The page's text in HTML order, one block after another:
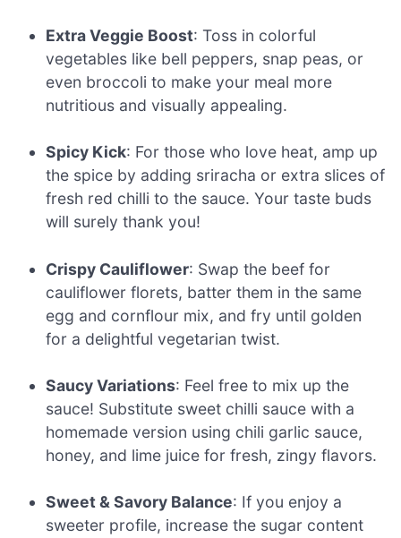
Extra Veggie Boost: Toss in colorful
vegetables like bell peppers, snap peas, or
even broccoli to make your meal more
nutritious and visually appealing.
Spicy Kick: For those who love heat, amp up
the spice by adding sriracha or extra slices of
fresh red chilli to the sauce. Your taste buds
will surely thank you!
Crispy Cauliflower: Swap the beef for
cauliflower florets, batter them in the same
egg and cornflour mix, and fry until golden
for a delightful vegetarian twist.
Saucy Variations: Feel free to mix up the
sauce! Substitute sweet chilli sauce with a
homemade version using chili garlic sauce,
honey, and lime juice for fresh, zingy flavors.
Sweet & Savory Balance: If you enjoy a
sweeter profile, increase the sugar content